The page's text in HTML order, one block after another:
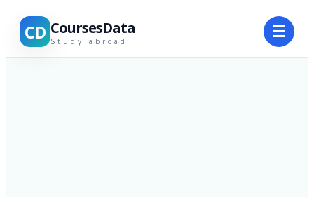
CD CoursesData
Study abroad ☰